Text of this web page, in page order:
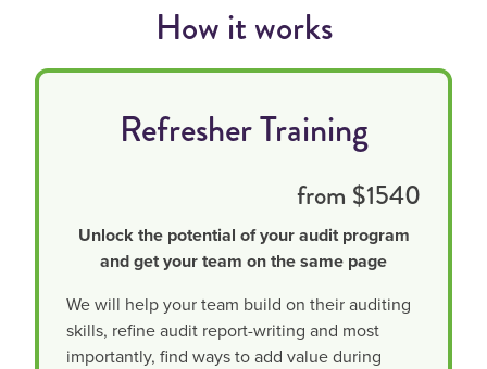
How it works
Refresher Training
from $1540
Unlock the potential of your audit program
and get your team on the same page
We will help your team build on their auditing
skills, refine audit report-writing and most
importantly, find ways to add value during